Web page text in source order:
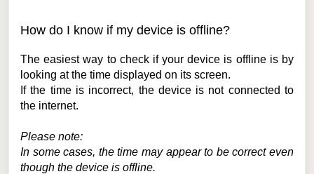
How do I know if my device is offline?
The easiest way to check if your device is offline is by
looking at the time displayed on its screen.
If the time is incorrect, the device is not connected to
the internet.
Please note:
In some cases, the time may appear to be correct even
though the device is offline.